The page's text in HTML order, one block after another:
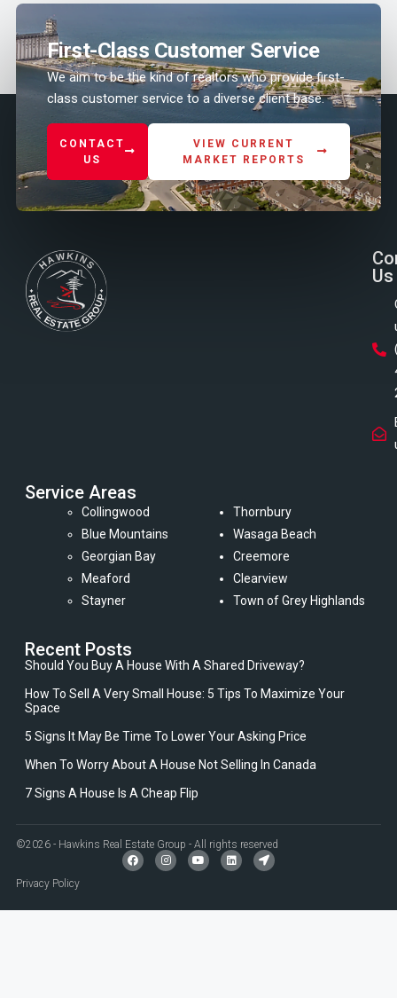
First-Class Customer Service
We aim to be the kind of realtors who provide first-
class customer service to a diverse client base.
CONTACT
US
VIEW CURRENT
MARKET REPORTS
Us
Service Areas
Collingwood
Blue Mountains
Georgian Bay
Meaford
Stayner
Thornbury
Wasaga Beach
Creemore
Clearview
Town of Grey Highlands
Recent Posts
Should You Buy A House With A Shared Driveway?
How To Sell A Very Small House: 5 Tips To Maximize Your
Space
5 Signs It May Be Time To Lower Your Asking Price
When To Worry About A House Not Selling In Canada
7 Signs A House Is A Cheap Flip
©2026 - Hawkins Real Estate Group - All rights reserved
Privacy Policy